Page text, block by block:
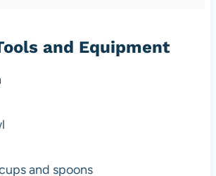
and Equipment
and spoons